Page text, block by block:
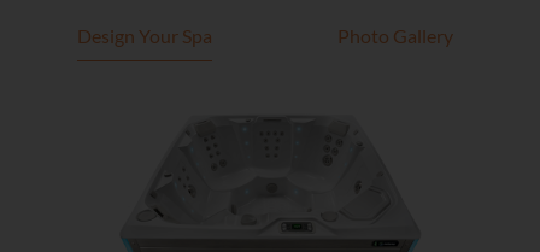
Design Your Spa Photo Gallery